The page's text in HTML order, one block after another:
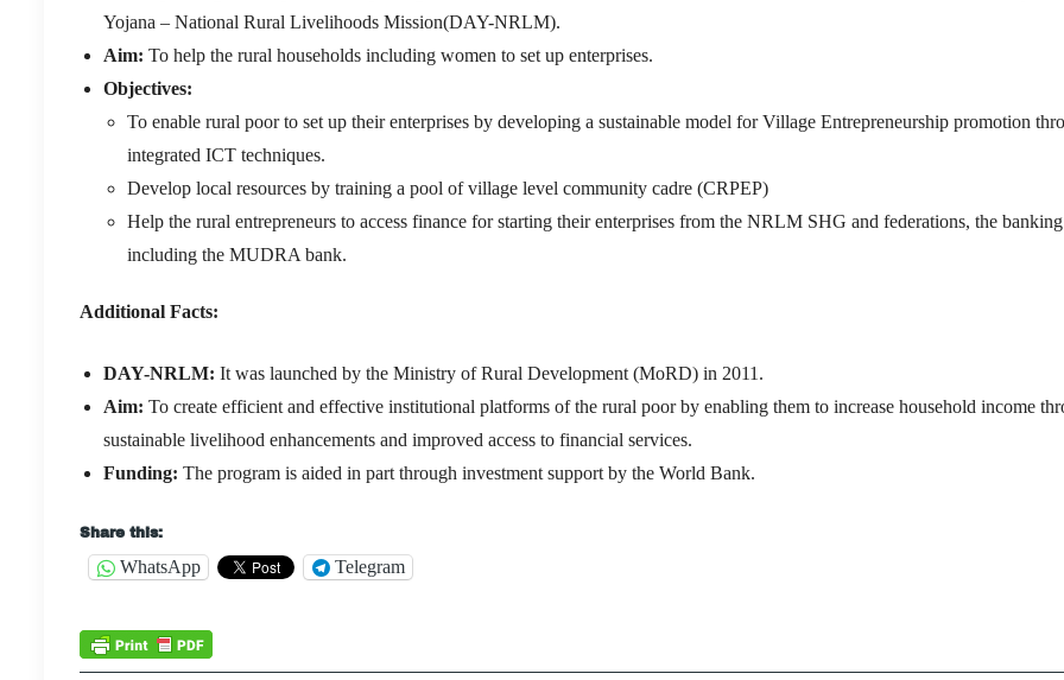
Yojana – National Rural Livelihoods Mission(DAY-NRLM).
Aim: To help the rural households including women to set up enterprises.
Objectives:
To enable rural poor to set up their enterprises by developing a sustainable model for Village Entrepreneurship promotion
integrated ICT techniques.
Develop local resources by training a pool of village level community cadre (CRPEP)
Help the rural entrepreneurs to access finance for starting their enterprises from the NRLM SHG and federations, the banking
including the MUDRA bank.
Additional Facts:
DAY-NRLM: It was launched by the Ministry of Rural Development (MoRD) in 2011.
Aim: To create efficient and effective institutional platforms of the rural poor by enabling them to increase household income
sustainable livelihood enhancements and improved access to financial services.
Funding: The program is aided in part through investment support by the World Bank.
Share this:
WhatsApp Telegram